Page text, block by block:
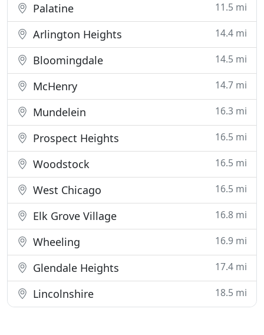
Palatine 11.5 mi
Arlington Heights 14.4 mi
Bloomingdale 14.5 mi
McHenry 14.7 mi
Mundelein 16.3 mi
Prospect Heights 16.5 mi
Woodstock 16.5 mi
West Chicago 16.5 mi
Elk Grove Village 16.8 mi
Wheeling 16.9 mi
Glendale Heights 17.4 mi
Lincolnshire 18.5 mi